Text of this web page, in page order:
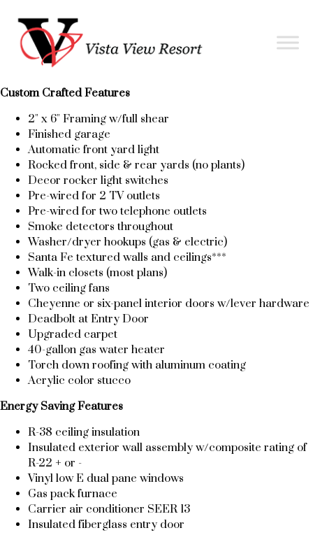
Custom Crafted Features
2" x 6" Framing w/full shear
Finished garage
Automatic front yard light
Rocked front, side & rear yards (no plants)
Decor rocker light switches
Pre-wired for 2 TV outlets
Pre-wired for two telephone outlets
Smoke detectors throughout
Washer/dryer hookups (gas & electric)
Santa Fe textured walls and ceilings***
Walk-in closets (most plans)
Two ceiling fans
Cheyenne or six-panel interior doors w/lever hardware
Deadbolt at Entry Door
Upgraded carpet
40-gallon gas water heater
Torch down roofing with aluminum coating
Acrylic color stucco
Energy Saving Features
R-38 ceiling insulation
Insulated exterior wall assembly w/composite rating of
R-22 + or -
Vinyl low E dual pane windows
Gas pack furnace
Carrier air conditioner SEER 13
Insulated fiberglass entry door